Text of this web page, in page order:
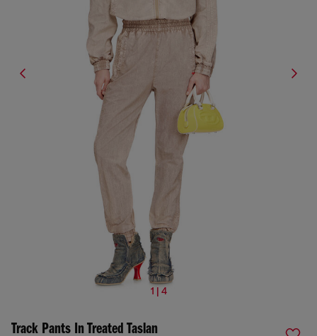
1 | 4
Track Pants In Treated Taslan